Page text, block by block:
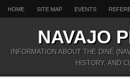
HOME SITE MAP EVENTS
NAVAJO
INFORMATION ABOUT THE DINÉ
HISTORY, AND